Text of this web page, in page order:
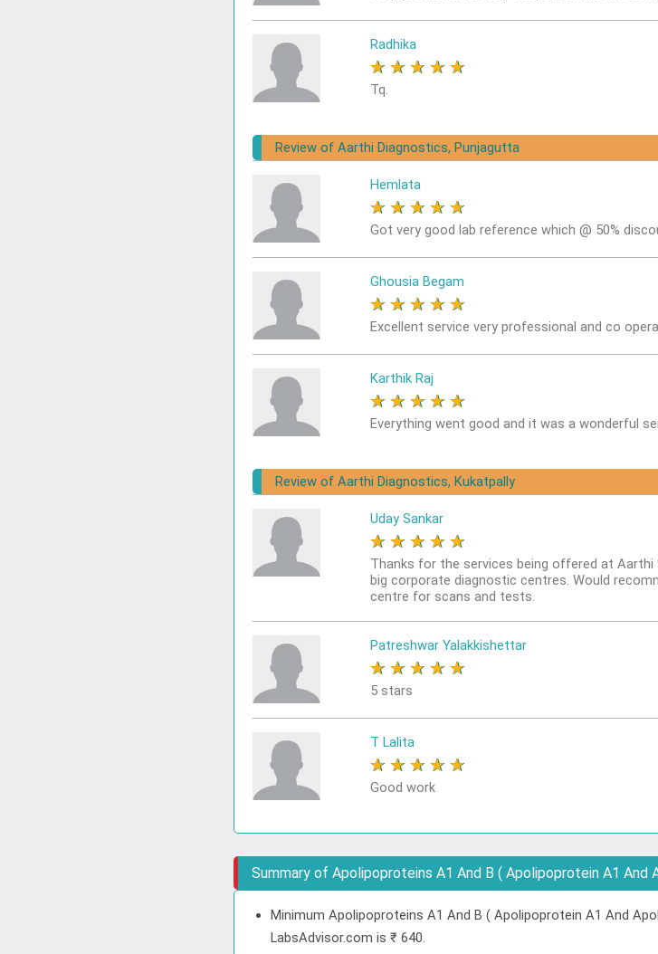
Radhika
★ ★ ★ ★ ★
Tq.
Review of Aarthi Diagnostics, Punjagutta
Hemlata
★ ★ ★ ★ ★
Got very good lab reference which @ 50%
Ghousia Begam
★ ★ ★ ★ ★
Excellent service very professional and co
Karthik Raj
★ ★ ★ ★ ★
Everything went good and it was a wonderful
Review of Aarthi Diagnostics, Kukatpally
Uday Sankar
★ ★ ★ ★ ★
Thanks for the services being offered at
big corporate diagnostic centres. Would
centre for scans and tests.
Patreshwar Yalakkishettar
★ ★ ★ ★ ★
5 stars
T Lalita
★ ★ ★ ★ ★
Good work
Summary of Apolipoproteins A1 And B ( Apolipoprotein A1 And
Minimum Apolipoproteins A1 And B ( Apolipoprotein A1 And
LabsAdvisor.com is ₹ 640.